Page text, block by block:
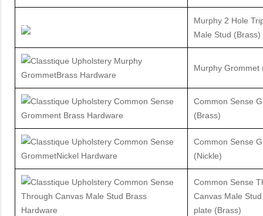
Murphy 2 Hole
Male Stud (Brass)
Murphy Grommet
Common Sense
(Brass)
Common Sense
(Nickle)
Common Sense
Canvas Male
plate (Brass)